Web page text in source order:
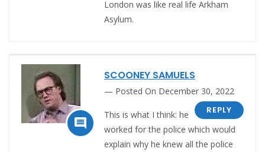
London was like real life Arkham
Asylum.

SCOONEY SAMUELS
Posted On December 30, 2022
REPLY
This is what I think: he
worked for the police which would
explain why he knew all the police